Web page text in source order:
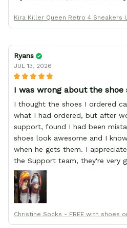
Kira Killer Queen Retro 4 Sneakers
Ryans
JUL 13, 2026
I was wrong about the shoe
I thought the shoes I ordered
what I had ordered, but after
support, found I had been mistaken
shoes look awesome and I
when he gets them. I
the Support team, they're very
with you. Awesome shoes and
Thanks All!
Christine Socks - FREE with shoes